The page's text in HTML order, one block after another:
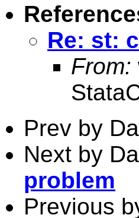
Re: st:
From:
Prev by
Next by
problem
Previous